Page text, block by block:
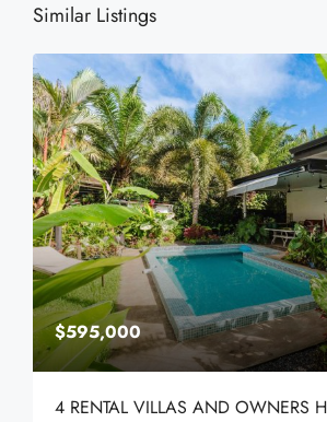
Similar Listings
$595,000
4 RENTAL VILLAS AND OWNERS